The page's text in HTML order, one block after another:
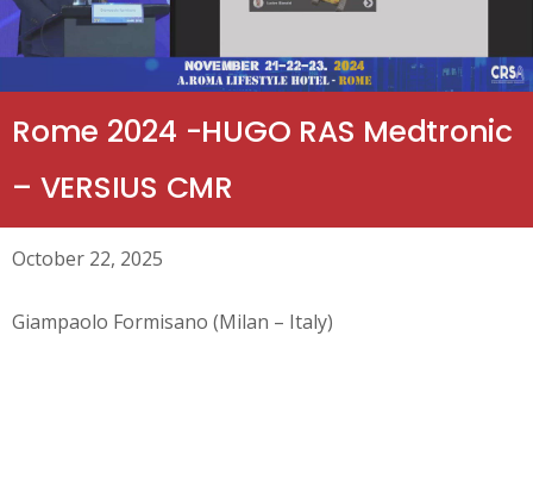
Rome 2024 -HUGO RAS Medtronic
– VERSIUS CMR
October 22, 2025
Giampaolo Formisano (Milan – Italy)